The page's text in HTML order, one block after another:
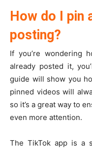
How do I pin
posting?
If you’re wondering
already posted it,
guide will show you
pinned videos will
so it’s a great way to
even more attention.
The TikTok app is a